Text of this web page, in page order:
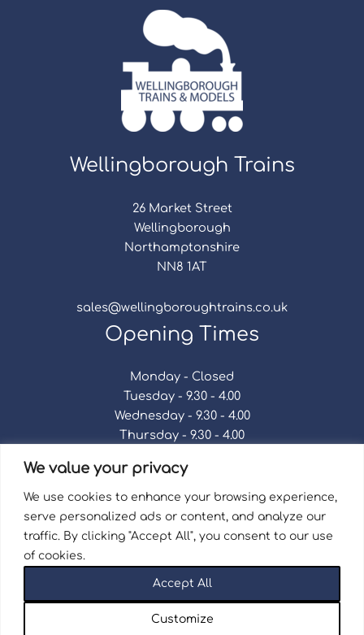
We value your privacy
We use cookies to enhance your browsing experience,
serve personalized ads or content, and analyze our
traffic. By clicking "Accept All", you consent to our use
of cookies.
Customize
Accept All
Wellingborough Trains
26 Market Street
Wellingborough
Northamptonshire
NN8 1AT
sales@wellingboroughtrains.co.uk
Opening Times
Monday - Closed
Tuesday - 9.30 - 4.00
Wednesday - 9.30 - 4.00
Thursday - 9.30 - 4.00
Saturday - 9.30 - 4.00
Sunday - Closed
Privacy Policy
Registered in England and Wales No. 15757111.